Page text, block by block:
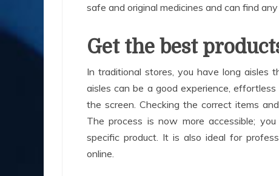
safe and original medicines and can find
Get the best
In traditional stores, you have long aisles
aisles can be a good experience,
the screen. Checking the correct items
The process is now more accessible;
specific product. It is also ideal for
online.